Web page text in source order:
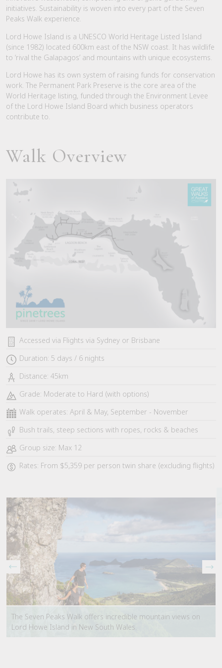
initiatives. Sustainability is woven into every part of the Seven
Peaks Walk experience.
Lord Howe Island is a UNESCO World Heritage Listed Island
(since 1982) located 600km east of the NSW coast. It has wildlife
to ‘rival the Galapagos’ and mountains with unique ecosystems.
Lord Howe has its own system of raising funds for conservation
work. The Permanent Park Preserve is the core area of the
World Heritage listing, funded through the Environment Levee
of the Lord Howe Island Board which business operators
contribute to.
Walk Overview
Accessed via Flights via Sydney or Brisbane
Duration: 5 days / 6 nights
Distance: 45km
Grade: Moderate to Hard (with options)
Walk operates: April & May, September - November
Bush trails, steep sections with ropes, rocks & beaches
Group size: Max 12
Rates: From $5,359 per person twin share (excluding flights)
The Seven Peaks Walk offers incredible mountain views on
Lord Howe Island in New South Wales.